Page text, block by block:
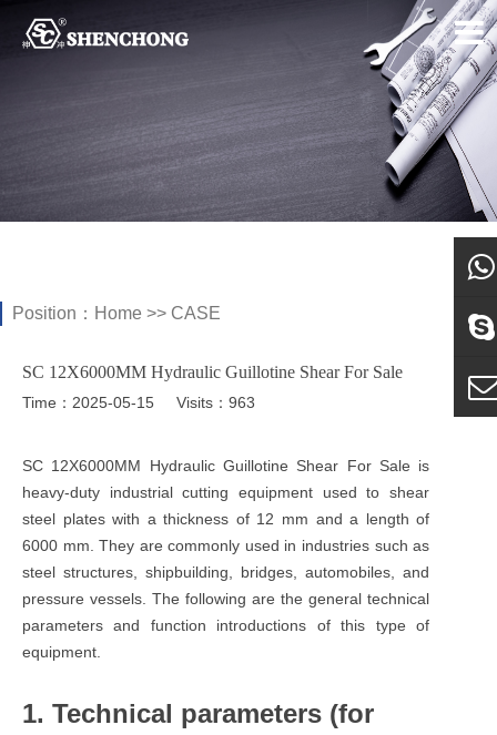
Position： Home >> CASE
SC 12X6000MM Hydraulic Guillotine Shear For Sale
Time：2025-05-15 Visits：963
SC 12X6000MM Hydraulic Guillotine Shear For Sale is
heavy-duty industrial cutting equipment used to shear
steel plates with a thickness of 12 mm and a length of
6000 mm. They are commonly used in industries such as
steel structures, shipbuilding, bridges, automobiles, and
pressure vessels. The following are the general technical
parameters and function introductions of this type of
equipment.
1. Technical parameters (for